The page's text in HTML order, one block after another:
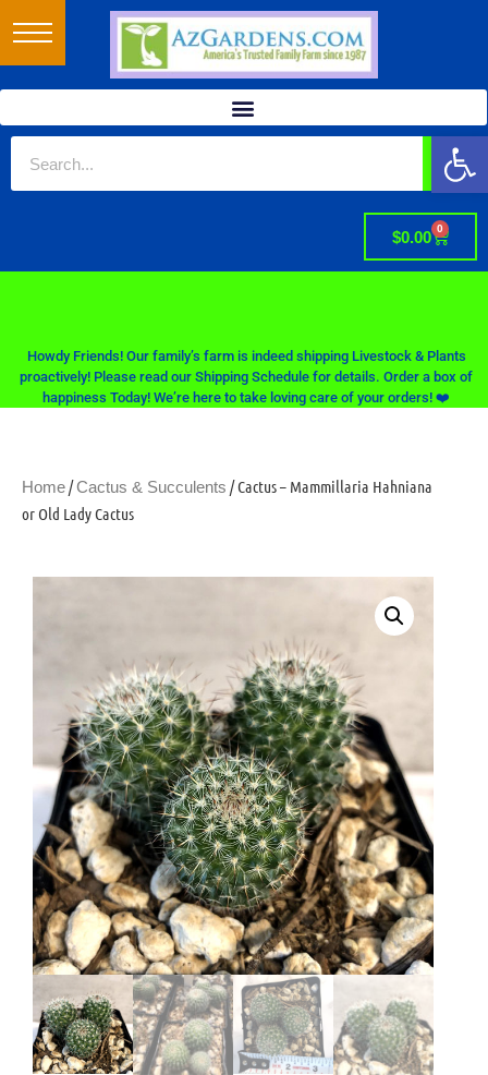
$0.00 0
Howdy Friends! Our family’s farm is indeed shipping Livestock & Plants
proactively! Please read our Shipping Schedule for details. Order a box of
happiness Today! We’re here to take loving care of your orders! ❤️
Home /Cactus & Succulents / Cactus – Mammillaria Hahniana
or Old Lady Cactus